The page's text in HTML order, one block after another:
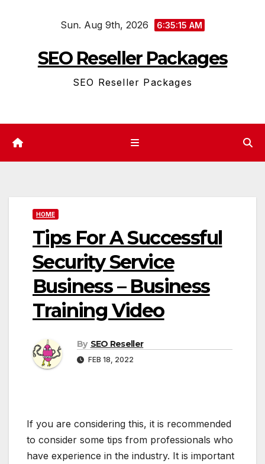
Sun. Aug 9th, 2026 6:35:15 AM
SEO Reseller Packages
SEO Reseller Packages
HOME
Tips For A Successful
Security Service
Business – Business
Training Video
By SEO Reseller
FEB 18, 2022
If you are considering this, it is recommended
to consider some tips from professionals who
have experience in the industry. It is important